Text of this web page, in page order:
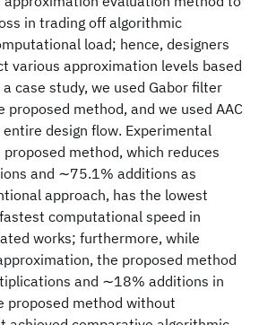
in trading off algorithmic
load; hence, designers
various approximation levels based
case study, we used Gabor filter
proposed method, and we used AAC
design flow. Experimental
method, which reduces
and ∼75.1% additions as
approach, has the lowest
computational speed in
works; furthermore, while
the proposed method
and ∼18% additions in
proposed method without